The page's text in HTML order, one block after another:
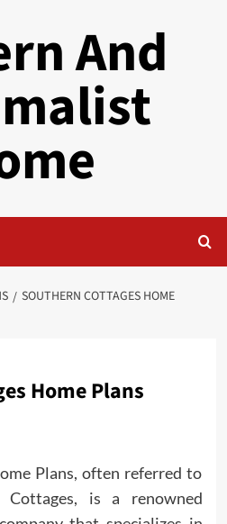
And
SOUTHERN COTTAGES HOME
Home Plans
Plans, often referred to
Cottages, is a renowned